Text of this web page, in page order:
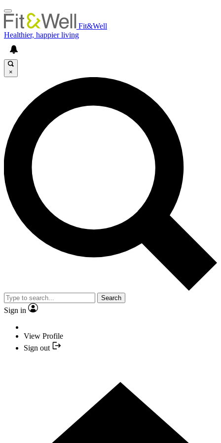
Fit&Well
Healthier, happier living
×
Search
Sign in
View Profile
Sign out